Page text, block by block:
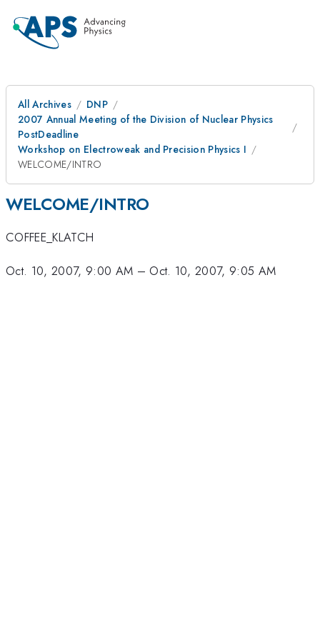
All Archives
DNP
2007 Annual Meeting of the Division of Nuclear Physics
PostDeadline
Workshop on Electroweak and Precision Physics I
WELCOME/INTRO
WELCOME/INTRO
COFFEE_KLATCH
Oct. 10, 2007, 9:00 AM – Oct. 10, 2007, 9:05 AM